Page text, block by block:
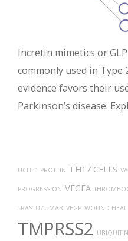
Incretin mimetics or
commonly used in Type
evidence favors their
Parkinson’s disease.
UCHL1 PROTEIN TH17 CELLS
PROGRESSION VEGFA
TRASTUZUMAB VEGF WOUND
TMPRSS2